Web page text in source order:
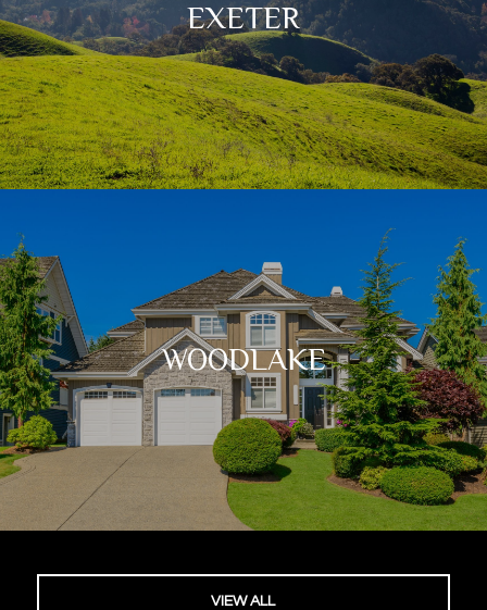
EXETER
WOODLAKE
VIEW ALL